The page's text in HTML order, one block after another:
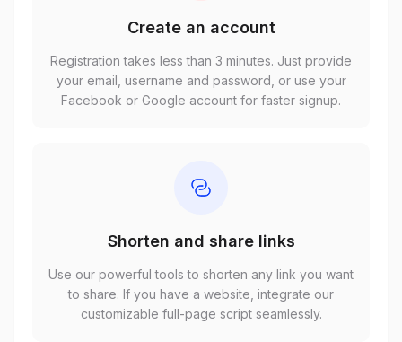
Create an account
Registration takes less than 3 minutes. Just provide
your email, username and password, or use your
Facebook or Google account for faster signup.
Shorten and share links
Use our powerful tools to shorten any link you want
to share. If you have a website, integrate our
customizable full-page script seamlessly.